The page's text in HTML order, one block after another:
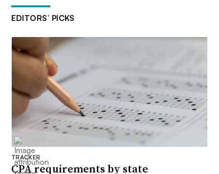
EDITORS’ PICKS
TRACKER
CPA requirements by state